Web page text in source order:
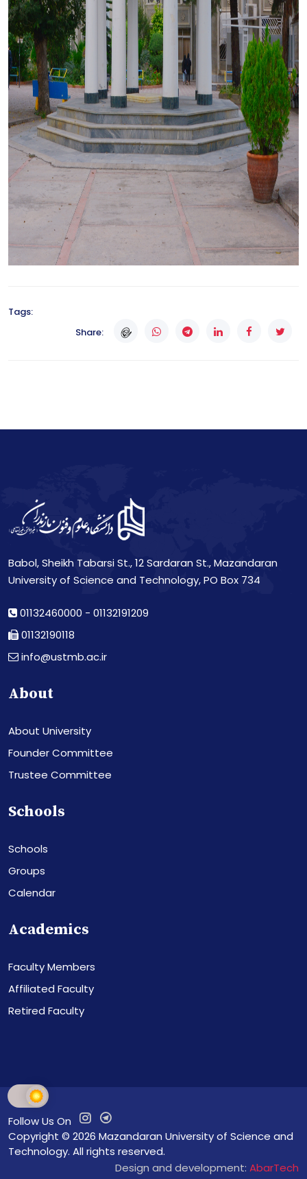
Tags:
Share:
Babol, Sheikh Tabarsi St., 12 Sardaran St., Mazandaran
University of Science and Technology, PO Box 734
01132460000 - 01132191209
01132190118
info@ustmb.ac.ir
About
About University
Founder Committee
Trustee Committee
Schools
Schools
Groups
Calendar
Academics
Faculty Members
Affiliated Faculty
Retired Faculty
Follow Us On
Copyright © 2026 Mazandaran University of Science and
Technology. All rights reserved.
Design and development: AbarTech